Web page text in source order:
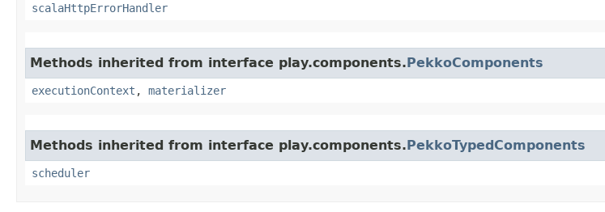
scalaHttpErrorHandler
Methods inherited from interface play.components.PekkoComponents
executionContext , materializer
Methods inherited from interface play.components.PekkoTypedComponents
scheduler